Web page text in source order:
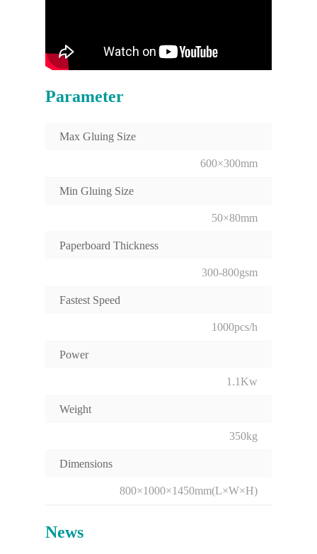
Parameter
Max Gluing Size
600×300mm
Min Gluing Size
50×80mm
Paperboard Thickness
300-800gsm
Fastest Speed
1000pcs/h
Power
1.1Kw
Weight
350kg
Dimensions
800×1000×1450mm(L×W×H)
News